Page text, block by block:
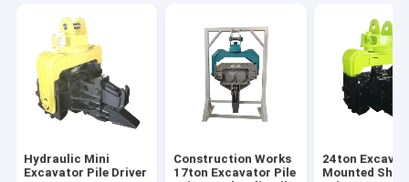
Hydraulic Mini
Excavator Pile Driver
Construction Works
17ton Excavator Pile
24ton
Mounted